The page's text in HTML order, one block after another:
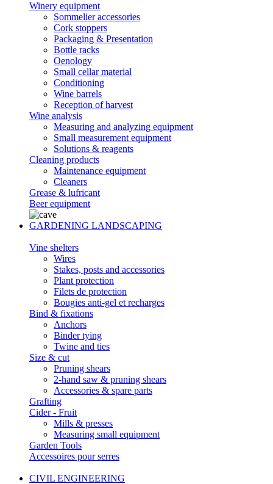
Winery equipment
Sommelier accessories
Cork stoppers
Packaging & Presentation
Bottle racks
Oenology
Small cellar material
Conditioning
Wine barrels
Reception of harvest
Wine analysis
Measuring and analyzing equipment
Small measurement equipment
Solutions & reagents
Cleaning products
Maintenance equipment
Cleaners
Grease & lufricant
Beer equipment
GARDENING LANDSCAPING
Vine shelters
Wires
Stakes, posts and accessories
Plant protection
Filets de protection
Bougies anti-gel et recharges
Bind & fixations
Anchors
Binder tying
Twine and ties
Size & cut
Pruning shears
2-hand saw & pruning shears
Accessories & spare parts
Grafting
Cider - Fruit
Mills & presses
Measuring small equipment
Garden Tools
Accessoires pour serres
CIVIL ENGINEERING